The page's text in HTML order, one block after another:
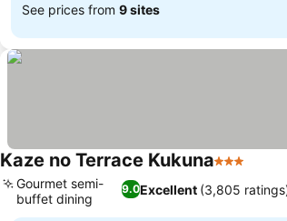
See prices from 9 sites
Kaze no Terrace Kukuna3 Stars
9.0Excellent (3,805
Gourmet semi-
buffet dining